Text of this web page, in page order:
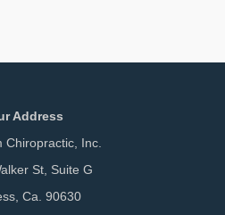
Address
Chiropractic, Inc.
St, Suite G
Ca. 90630